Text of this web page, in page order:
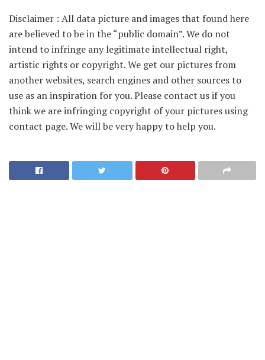
Disclaimer : All data picture and images that found here
are believed to be in the “public domain”. We do not
intend to infringe any legitimate intellectual right,
artistic rights or copyright. We get our pictures from
another websites, search engines and other sources to
use as an inspiration for you. Please contact us if you
think we are infringing copyright of your pictures using
contact page. We will be very happy to help you.